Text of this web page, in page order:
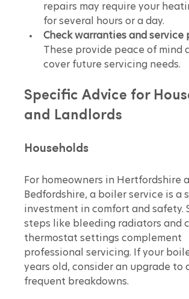
repairs may require your
for several hours or a day.
Check warranties and service
These provide peace of mind
cover future servicing needs.
Specific Advice for
and Landlords
Households
For homeowners in Hertfordshire
Bedfordshire, a boiler service is a
investment in comfort and safety.
steps like bleeding radiators and
thermostat settings complement
professional servicing. If your
years old, consider an upgrade to
frequent breakdowns.